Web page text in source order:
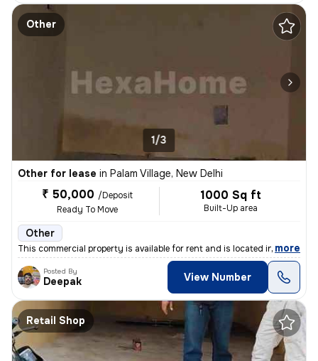
Other
1/3
Other for lease in Palam Village, New Delhi
₹ 50,000 /Deposit
Ready To Move
1000 Sq ft
Built-Up area
Other
This commercial property is available for rent and is located in Palam
, more
Posted By
Deepak View Number
Retail Shop